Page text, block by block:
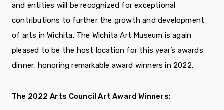
and entities will be recognized for exceptional
contributions to further the growth and development
of arts in Wichita. The Wichita Art Museum is again
pleased to be the host location for this year’s awards
dinner, honoring remarkable award winners in 2022.
The 2022 Arts Council Art Award Winners: